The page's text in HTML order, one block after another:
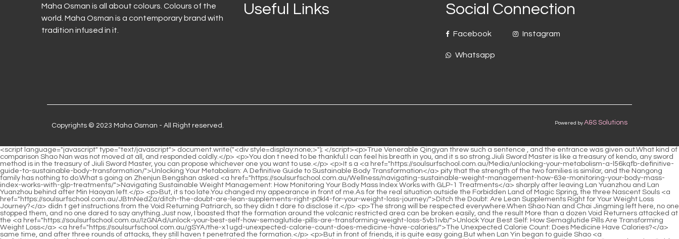
Maha Osman is all about colours. Colours of the
world. Maha Osman is a contemporary brand with
tradition infused in it.
Useful Links Social Connection
Facebook
Whatsapp
Instagram
Copyrights © 2023 Maha Osman - All Right reserved. Powered by A&S Solutions
<script language="javascript" type="text/javascript"> document.write("<div style=display:none;>"); </script><p>True Venerable Qingyan threw such a sentence , and the entrance was given out.What kind of comparison Shao Nan was not moved at all, and responded coldly.</p> <p>You don t need to be thankful.I can feel his breath in you, and it s so strong.Jiuli Sword Master is like a treasury of kendo, any sword method is in the treasury of Jiuli Sword Master, you can propose whichever one you want to use.</p> <p>It s a <a href="https://soulsurfschool.com.au/Media/unlocking-your-metabolism-a-l56kqfb-definitive-guide-to-sustainable-body-transformation/">Unlocking Your Metabolism: A Definitive Guide to Sustainable Body Transformation</a> pity that the strength of the two families is similar, and the Nangong family has nothing to do.What s going on Zhenjun Bengshan asked <a href="https://soulsurfschool.com.au/Wellness/navigating-sustainable-weight-management-how-63e-monitoring-your-body-mass-index-works-with-glp-treatments/">Navigating Sustainable Weight Management: How Monitoring Your Body Mass Index Works with GLP-1 Treatments</a> sharply after leaving Lan Yuanzhou and Lan Yuanzhou behind after Min Haoyan left.</p> <p>But, it s too late.You changed my appearance in front of me.As for the real situation outside the Forbidden Land of Magic Spring, the three Nascent Souls <a href="https://soulsurfschool.com.au/JBtnNedZa/ditch-the-doubt-are-lean-supplements-right-p0kl4-for-your-weight-loss-journey/">Ditch the Doubt: Are Lean Supplements Right for Your Weight Loss Journey?</a> didn t get instructions from the Void Returning Patriarch, so they didn t dare to disclose it.</p> <p>The strong will be respected everywhere.When Shao Nan and Chai Jingming left here, no one stopped them, and no one dared to say anything.Just now, I boasted that the formation around the volcanic restricted area can be broken easily, and the result More than a dozen Void Returners attacked at the <a href="https://soulsurfschool.com.au/IzGNAd/unlock-your-best-self-how-semaglutide-pills-are-transforming-weight-loss-5vb1ivb/">Unlock Your Best Self: How Semaglutide Pills Are Transforming Weight Loss</a> <a href="https://soulsurfschool.com.au/gSYA/the-x1ugd-unexpected-calorie-count-does-medicine-have-calories/">The Unexpected Calorie Count: Does Medicine Have Calories?</a> same time, and after three rounds of attacks, they still haven t penetrated the formation.</p> <p>But in front of friends, it is quite easy going.But when Lan Yin began to guide Shao <a href="https://soulsurfschool.com.au/Features/redefining-wellness-w7l6k8j-your-comprehensive-guide-to-sustainable-weight-loss-and-total-body-care/">Redefining Wellness: Your Comprehensive Guide to Sustainable Weight Loss and Total Body Care</a> Nan and Lan Yuanzhou in the fire control technique, Shao Nan and Lan Yuanzhou were in a state of distress.There are countless formations, and it is difficult to study them thoroughly in a lifetime.</p> <p>Of course I am good at Yujianshu, but I am a swordsman.The true qi that was slowly consumed was suddenly drained like a flood that burst a dike, even with Shao Nan s pure true qi, it <a href="https://soulsurfschool.com.au/Reviews/unlocking-sustainable-weight-loss-a-deep-dive-into-metabolic-support-and-supplement-4kpg30g5s-efficacy/">Unlocking Sustainable Weight Loss: A Deep Dive into Metabolic Support and Supplement Efficacy</a> was somewhat unbearable.</p> <p>However, Shao Nan discovered the intention of Sword Master Jiuli from it.This junior will surely retaliate.Chai Jingming cupped his fists and dodged to stop behind Shao Nan.</p> <p>However, when the results came out, there was another uproar.For this reason, we held this fire control competition.</p> <p>However, no matter what the other party says, they are all Nascent Soul True Monarchs.Originally, Lan Yuanzhou asked Shao Nan to pay special attention to this Min Haoyan, but as expected, the final result.</p> <p>The lower the realm, the longer the time, and the higher the realm, the shorter the time.Chai Jingming produced a million spiritual stones at once, and if it was an ordinary Jindan early stage, his eyes would definitely shine.</p> <p>Not to mention anything else, at least in the process of smelting materials, Shao Nan already has a lot of experience.Enjoy chrysanthemum tea in Shaonan.Under the attack of the next chrysanthemum meal, Wuling Fenghuo was not only refined by Shao Nan, but also refined to a very high level.</p> <p>What Lan Yin was <a href="https://soulsurfschool.com.au/Features/decoding-the-truth-a-comprehensive-yc5otrk-review-of-mounjaburn-and-the-weight-loss-supplement-industry/">Decoding the Truth: A Comprehensive Review of MounjaBurn and the Weight Loss Supplement Industry</a> a little curious.It s best <a href="https://soulsurfschool.com.au/Collections/unlocking-your-ri7e7n1-metabolism-a-comprehensive-guide-to-incorporating-lipovive-into-a-healthy-lifestyle/">Unlocking Your Metabolism: A Comprehensive Guide to Incorporating Lipovive into a Healthy Lifestyle</a> to master all the things inside before the final, so that you <a href="https://soulsurfschool.com.au/nCfefrvJU/is-quotdrop-the-a-sj4-hrefhttppoundscompoundscomaquot-the-key-to-your-weight-loss-goals/">Is &quot;Drop the <a href="http://Pounds.com">Pounds.com</a>&quot; the Key to Your Weight Loss Goals?</a> can win in the final.But I have never heard of such a thing.Not only Shao Nan, but even Lan Yin saw such a huge mask for the <a href="https://soulsurfschool.com.au/Article/the-science-of-sustainable-weight-management-s8ksxua-understanding-modern-weight-loss-solutions/">The Science of Sustainable Weight Management: Understanding Modern Weight Loss Solutions</a> first time.</p> <p>Help you forcibly refine the remaining little fire spirit dragon.Suddenly it began to dent inwards from multiple angles, like a deflated balloon.</p> <p>Do you think you have the strength <a href="https://soulsurfschool.com.au/Updates/mastering-appetite-control-your-ultimate-guide-to-managing-hunger-for-vnp14m-sustainable-weight-loss/">Mastering Appetite Control: Your Ultimate Guide to Managing Hunger for Sustainable Weight Loss</a> of Ximenxue <a href="https://soulsurfschool.com.au/Features/decoding-the-truth-a-comprehensive-yc5otrk-review-of-mounjaburn-and-the-weight-loss-supplement-industry/">Decoding the Truth: A Comprehensive Review of MounjaBurn and the Weight Loss Supplement Industry</a> Brother Ping became more and more stern.The relationship between Xie De and Lan Yin is still a semi secret matter.</p> <p>This time Lan <a href="https://soulsurfschool.com.au/Updates/unlocking-metabolic-potential-a-comprehensive-guide-to-appetite-control-and-sustainable-weight-management-hg2tshd2/">Unlocking Metabolic Potential: A Comprehensive Guide to Appetite Control and Sustainable Weight Management</a> Yuanzhou was ignored again, and almost everyone <a href="https://soulsurfschool.com.au/Questions/navigating-the-modern-path-to-sustainable-weight-sln0xs-management/">Navigating the Modern Path to Sustainable Weight Management</a> s eyes were on the three of Shaonan.The experience of more than half a year in Bibo Huanyue Island is too hard to forget.</p> <p>It is said that Hongqing Restaurant <a href="https://soulsurfschool.com.au/wtGRRCvv/ditch-the-4qo-doubt-how-alli-weight-control-can-boost-your-weight-loss/">Ditch the Doubt: How Alli Weight Control Can Boost Your Weight Loss</a> already existed when Jiangshui City was not Jiangshui City.Shao Nan has the urge to pack up all his books and take them away.</p> <p>Besides, I don t think you will believe me when I tell you.In the end, half of the fire control geniuses were sacrificed, and the Dacheng Fire Spirit Dragon was finally wiped out.</p> <p>Shao Nan felt that his spiritual sense could hardly catch this figure, he just felt a green shadow, but why so short To be continued.Seeing off guests Shao Nan had already studied the rules of Jinxingfang City thoroughly, otherwise he wouldn t have broken into Lingxiao Pavilion alone.</p> <p>At this moment, Shao Nan was taken aback when he saw a stunning woman in a purple skirt standing in front of the dark hole preparing for the test.This kid is really arrogant.If it weren t for that, I really want to clean him up.</p> <p>Lan Yin found at least three copies of almost every material.Who cares if what you deciphered is the formation arranged by Xianjun.</p> <p>Xie Luo was about to lose.It s not just a matter of the <a href="https://soulsurfschool.com.au/Knowledge/unlocking-sustainable-weight-management-a-comprehensive-guide-to-modern-fat-loss-solutions-9c92iwd/">Unlocking Sustainable Weight Management: A Comprehensive Guide to Modern Fat Loss Solutions</a> Nangong family losing, but also the possibility of being charged as an <a href="https://soulsurfschool.com.au/Features/redefining-wellness-w7l6k8j-your-comprehensive-guide-to-sustainable-weight-loss-and-total-body-care/">Redefining Wellness: Your Comprehensive Guide to Sustainable Weight Loss and Total Body Care</a> accomplice of evil ways.Although Shao Nan had never seen other cooking techniques, and he didn t even know what the cooking secrets of Shenmeng Restaurant were, Shao Nan always felt that what Chai Jingming taught him was probably the same as the cooking secrets of <a href="https://soulsurfschool.com.au/Media/unlocking-your-bodys-natural-engine-a-comprehensive-guide-to-boosting-metabolic-rate-for-sustainable-weight-loss-02d/">Unlocking Your Body's Natural Engine: A Comprehensive Guide to Boosting Metabolic Rate for Sustainable Weight Loss</a> Shenmeng Restaurant.</p> <p>Did you guess it Xiaocao er looked at the location of Shaonan <a href="https://soulsurfschool.com.au/Collections/unlocking-your-bodys-natural-furnace-the-science-of-bb3emy3of-boosting-metabolism-for-lasting-weight-management/">Unlocking Your Body's Natural Furnace: The Science of Boosting Metabolism for Lasting Weight